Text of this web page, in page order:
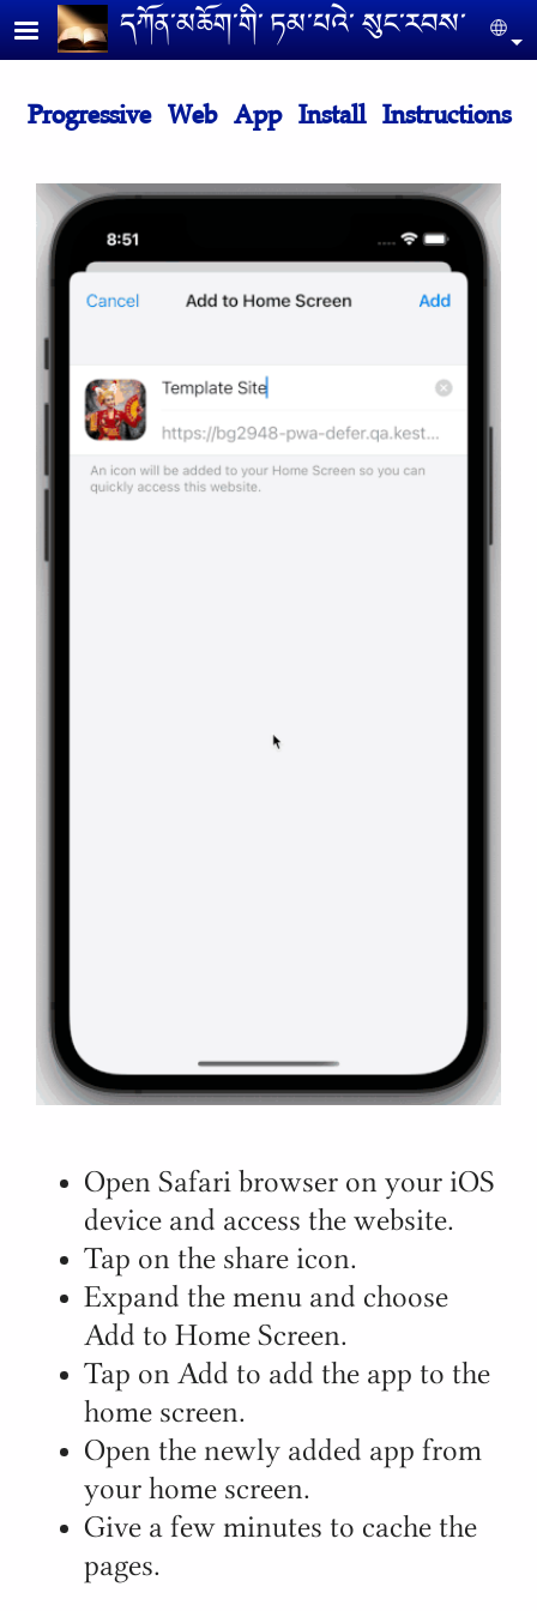
Skip to main contentདཀོན༌མཆོག༌གི༌ ཏམ༌པའེ༌ སུང༌རབས༌
Progressive Web App Install Instructions
Open Safari browser on your iOS
device and access the website.
Tap on the share icon.
Expand the menu and choose
Add to Home Screen.
Tap on Add to add the app to the
home screen.
Open the newly added app from
your home screen.
Give a few minutes to cache the
pages.